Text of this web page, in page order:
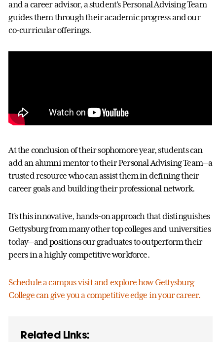
and a career advisor, a student’s Personal Advising Team
guides them through their academic progress and our
co-curricular offerings.
At the conclusion of their sophomore year, students can
add an alumni mentor to their Personal Advising Team—a
trusted resource who can assist them in defining their
career goals and building their professional network.
It’s this innovative, hands-on approach that distinguishes
Gettysburg from many other top colleges and universities
today—and positions our graduates to outperform their
peers in a highly competitive workforce.
Schedule a campus visit and explore how Gettysburg
College can give you a competitive edge in your career.
Related Links: